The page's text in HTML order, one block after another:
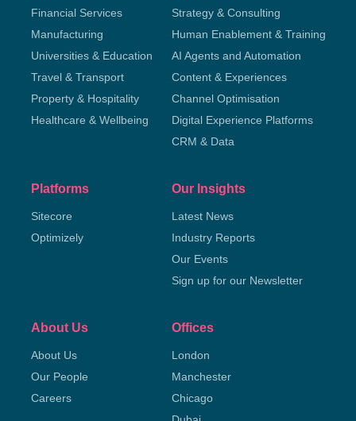
Financial Services
Manufacturing
Universities & Education
Travel & Transport
Property & Hospitality
Healthcare & Wellbeing
Strategy & Consulting
Human Enablement & Training
AI Agents and Automation
Content & Experiences
Channel Optimisation
Digital Experience Platforms
CRM & Data
Platforms
Sitecore
Optimizely
Our Insights
Latest News
Industry Reports
Our Events
Sign up for our Newsletter
About Us
About Us
Our People
Careers
Offices
London
Manchester
Chicago